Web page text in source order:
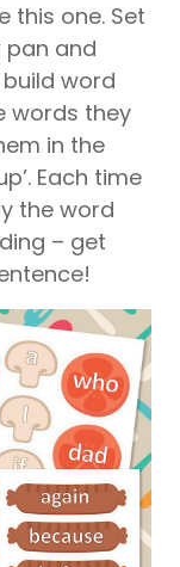
this one. Set
pan and
word
words they
in the
Each time
the word
– get